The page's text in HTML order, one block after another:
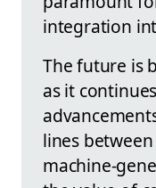
integration
The future is
as it
lines
machine-